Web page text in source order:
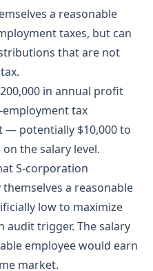
a reasonable
taxes, but can
that are not
in annual profit
tax
— potentially $10,000 to
the salary level.
S-corporation
a reasonable
low to maximize
audit trigger. The salary
employee would earn
market.